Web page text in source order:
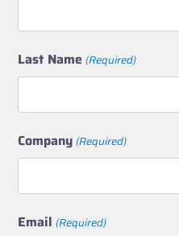
Last Name(Required)
Company(Required)
Email (Required)